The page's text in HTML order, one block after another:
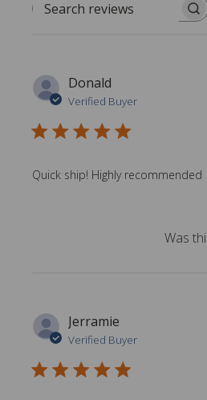
Search reviews
Donald
Verified Buyer
Quick ship! Highly recommended
Was
Jerramie
Verified Buyer